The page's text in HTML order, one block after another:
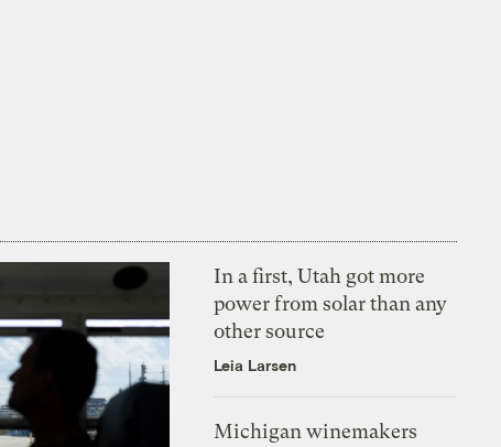
In a first, Utah got more
power from solar than any
other source
Leia Larsen
Michigan winemakers